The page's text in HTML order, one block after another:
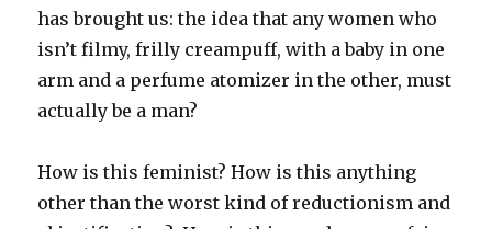
has brought us: the idea that any women who
isn’t filmy, frilly creampuff, with a baby in one
arm and a perfume atomizer in the other, must
actually be a man?
How is this feminist? How is this anything
other than the worst kind of reductionism and